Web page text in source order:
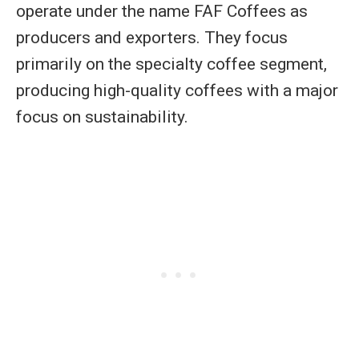
operate under the name FAF Coffees as
producers and exporters. They focus
primarily on the specialty coffee segment,
producing high-quality coffees with a major
focus on sustainability.